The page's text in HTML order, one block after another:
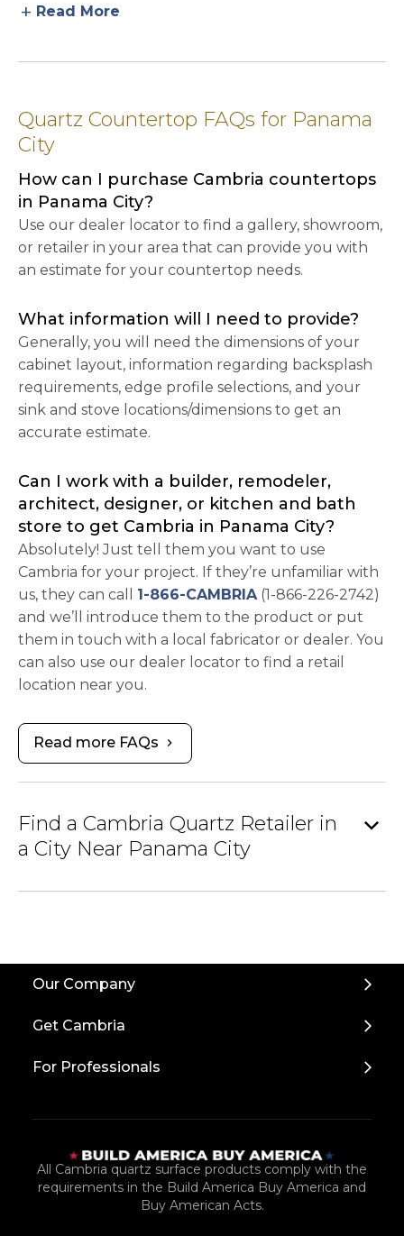
add Read More
Quartz Countertop FAQs for Panama
City
How can I purchase Cambria countertops
in Panama City?
Use our dealer locator to find a gallery, showroom,
or retailer in your area that can provide you with
an estimate for your countertop needs.
What information will I need to provide?
Generally, you will need the dimensions of your
cabinet layout, information regarding backsplash
requirements, edge profile selections, and your
sink and stove locations/dimensions to get an
accurate estimate.
Can I work with a builder, remodeler,
architect, designer, or kitchen and bath
store to get Cambria in Panama City?
Absolutely! Just tell them you want to use
Cambria for your project. If they’re unfamiliar with
us, they can call 1-866-CAMBRIA (1-866-226-2742)
and we’ll introduce them to the product or put
them in touch with a local fabricator or dealer. You
can also use our dealer locator to find a retail
location near you.
Read more FAQs chevron_right
Find a Cambria Quartz Retailer in
a City Near Panama City
expand_more
Our Company
Get Cambria
For Professionals
All Cambria quartz surface products comply with the
requirements in the Build America Buy America and
Buy American Acts.